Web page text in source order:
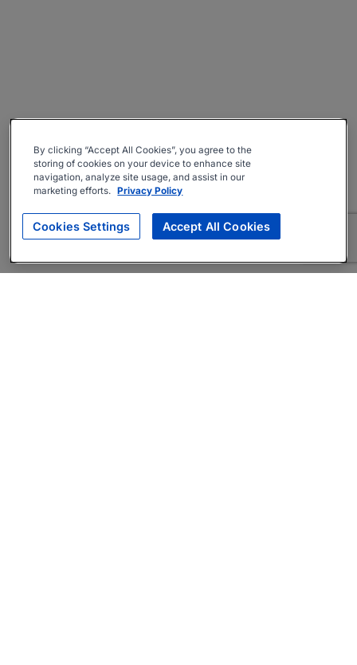
By clicking “Accept All Cookies”, you agree to the
storing of cookies on your device to enhance site
navigation, analyze site usage, and assist in our
marketing efforts. Privacy Policy
Cookies Settings Accept All Cookies